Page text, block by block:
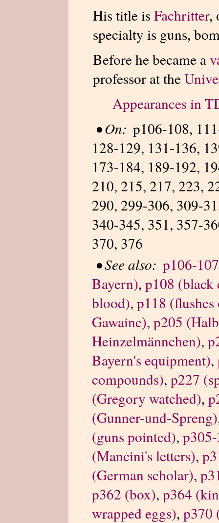
His title isFachritter,
specialty is guns,
Before he became a
professor at the
Appearances in
• On: p106-108,
128-129, 131-136,
173-184, 189-192,
210, 215, 217, 223,
290, 299-306, 309-
340-345, 351, 357-
370, 376
• See also: p106-
Bayern), p108 (black
blood), p118
Gawaine), p205
Heinzelmännchen),
Bayern's equipment),
compounds), p227
(Gregory watched),
(Gunner-und-Spreng)
(guns pointed),
(Mancini's letters),
(German scholar),
p362 (box), p364
wrapped eggs), p370